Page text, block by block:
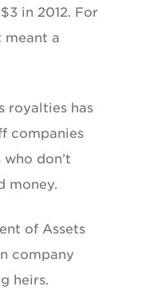
in 2012. For
meant a
royalties has
companies
don’t
money.
of Assets
company
heirs.